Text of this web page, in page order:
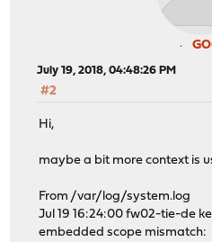
July 19, 2018, 04:48:26 PM
#2
Hi,
maybe a bit more context is
From /var/log/system.log
Jul 19 16:24:00 fw02-tie-de
embedded scope mismatch: